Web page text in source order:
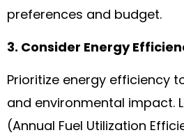
preferences and budget.
3. Consider Energy
Prioritize energy efficiency
and environmental impact.
(Annual Fuel Utilization